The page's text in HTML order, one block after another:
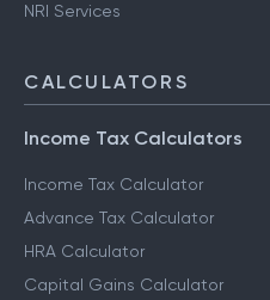
NRI Services
CALCULATORS
Income Tax Calculators
Income Tax Calculator
Advance Tax Calculator
HRA Calculator
Capital Gains Calculator